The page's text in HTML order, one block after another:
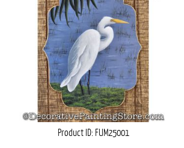
Product ID FUM25001